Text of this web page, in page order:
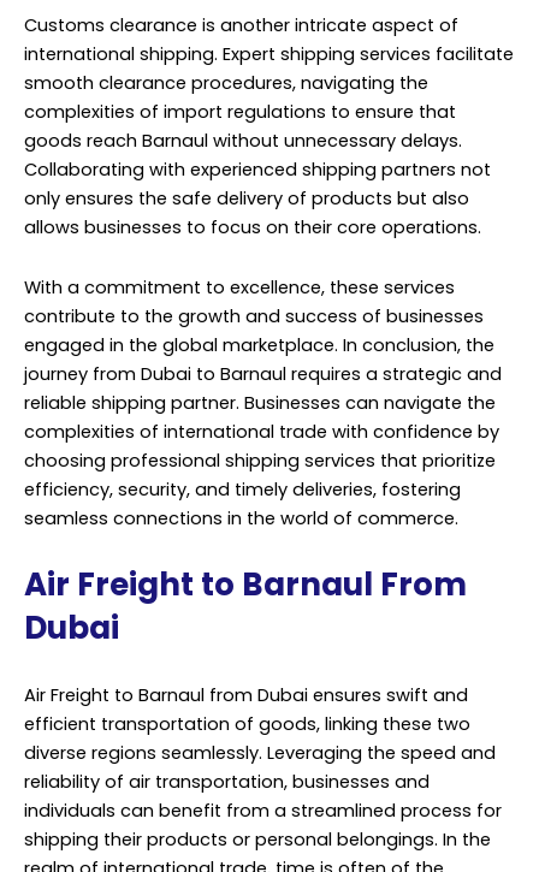
Customs clearance is another intricate aspect of
international shipping. Expert shipping services facilitate
smooth clearance procedures, navigating the
complexities of import regulations to ensure that
goods reach Barnaul without unnecessary delays.
Collaborating with experienced shipping partners not
only ensures the safe delivery of products but also
allows businesses to focus on their core operations.
With a commitment to excellence, these services
contribute to the growth and success of businesses
engaged in the global marketplace. In conclusion, the
journey from Dubai to Barnaul requires a strategic and
reliable shipping partner. Businesses can navigate the
complexities of international trade with confidence by
choosing professional shipping services that prioritize
efficiency, security, and timely deliveries, fostering
seamless connections in the world of commerce.
Air Freight to Barnaul From
Dubai
Air Freight to Barnaul from Dubai ensures swift and
efficient transportation of goods, linking these two
diverse regions seamlessly. Leveraging the speed and
reliability of air transportation, businesses and
individuals can benefit from a streamlined process for
shipping their products or personal belongings. In the